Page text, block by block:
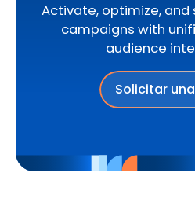
Activate, optimize,
campaigns with
audience
Solicitar